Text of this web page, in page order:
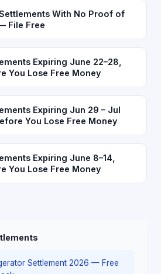
With No Proof of
File Free
Expiring June 22–28,
You Lose Free Money
Expiring Jun 29 – Jul
You Lose Free Money
Expiring June 8–14,
You Lose Free Money
Settlement 2026 — Free